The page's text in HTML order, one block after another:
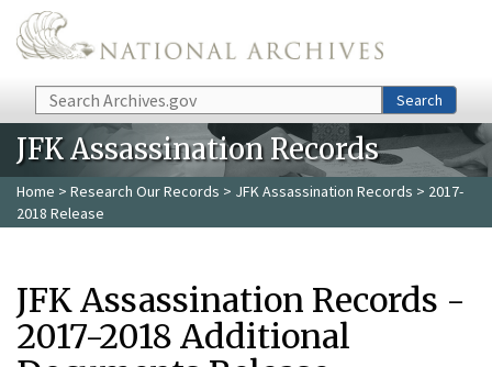
Skip to main content
Search Search
JFK Assassination Records
Home > Research Our Records > JFK Assassination Records > 2017-
2018 Release
JFK Assassination Records -
2017-2018 Additional